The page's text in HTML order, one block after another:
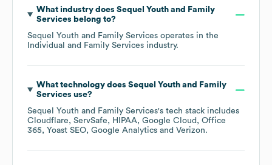
What industry does Sequel Youth and Family
Services belong to?
Sequel Youth and Family Services operates in the
Individual and Family Services industry.
What technology does Sequel Youth and Family
Services use?
Sequel Youth and Family Services's tech stack includes
Cloudflare
ServSafe HIPAA Google Cloud
Office
365
Yoast SEO Google Analytics Verizon.